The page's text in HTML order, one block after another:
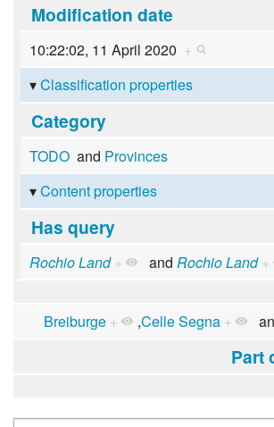
Modification date
10:22:02, 11 April 2020 +
Classification properties
Category
TODOand Provinces
Content properties
Has query
Rochio Land + and Rochio Land +
Breiburge + ,Celle Segna +
Part